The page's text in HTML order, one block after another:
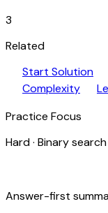
3
Related
Start Solution
Complexity
Practice Focus
Hard· Binary
Answer-first